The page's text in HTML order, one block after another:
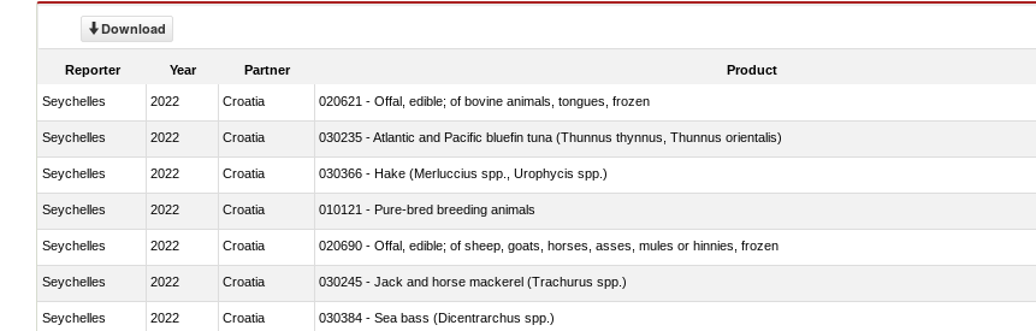
Download
Reporter Year Partner Product
Seychelles 2022 Croatia 020621 - Offal, edible; of bovine animals, tongues, frozen
Seychelles 2022 Croatia 030235 - Atlantic and Pacific bluefin tuna (Thunnus thynnus, Thunnus orientalis)
Seychelles 2022 Croatia 030366 - Hake (Merluccius spp., Urophycis spp.)
Seychelles 2022 Croatia 010121 - Pure-bred breeding animals
Seychelles 2022 Croatia 020690 - Offal, edible; of sheep, goats, horses, asses, mules or hinnies, frozen
Seychelles 2022 Croatia 030245 - Jack and horse mackerel (Trachurus spp.)
Seychelles 2022 Croatia 030384 - Sea bass (Dicentrarchus spp.)